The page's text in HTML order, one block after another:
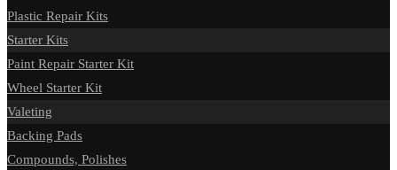
Plastic Repair Kits
Starter Kits
Paint Repair Starter Kit
Wheel Starter Kit
Valeting
Backing Pads
Compounds, Polishes